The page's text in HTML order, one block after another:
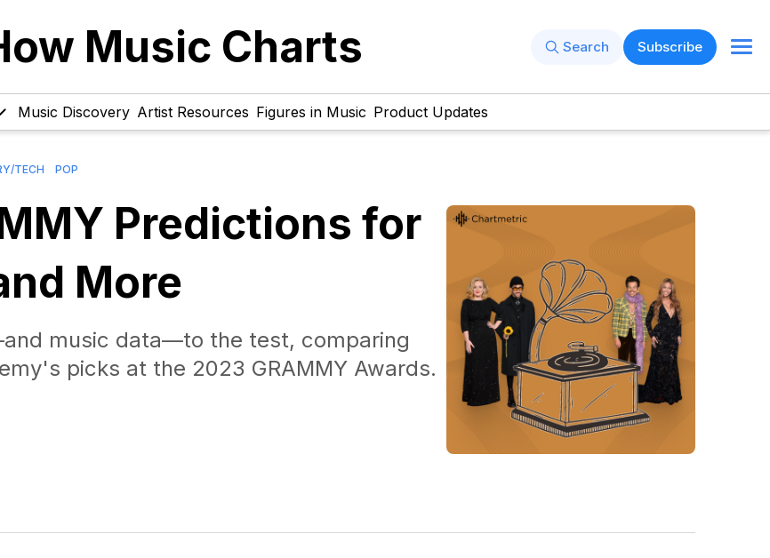
Music Charts Search Subscribe
Music Discovery Artist Resources Figures in Music Product Updates
TECH POP
Predictions for
More
music data—to the test, comparing
picks at the 2023 GRAMMY Awards.